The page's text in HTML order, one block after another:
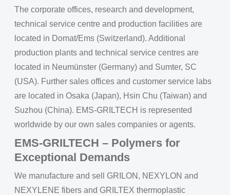
The corporate offices, research and development,
technical service centre and production facilities are
located in Domat/Ems (Switzerland). Additional
production plants and technical service centres are
located in Neumünster (Germany) and Sumter, SC
(USA). Further sales offices and customer service labs
are located in Osaka (Japan), Hsin Chu (Taiwan) and
Suzhou (China). EMS-GRILTECH is represented
worldwide by our own sales companies or agents.
EMS-GRILTECH – Polymers for
Exceptional Demands
We manufacture and sell GRILON, NEXYLON and
NEXYLENE fibers and GRILTEX thermoplastic